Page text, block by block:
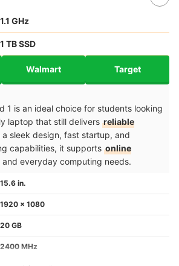
‎1.1 GHz
1 TB SSD
Walmart Target
1 is an ideal choice for students looking
laptop that still delivers reliable
a sleek design, fast startup, and
capabilities, it supports online
and everyday computing needs.
15.6 in.
1920 x 1080
20 GB
2400 MHz